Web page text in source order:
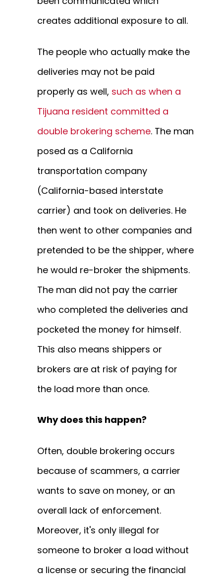
creates additional exposure to all.
The people who actually make the
deliveries may not be paid
properly as well, such as when a
Tijuana resident committed a
double brokering scheme. The man
posed as a California
transportation company
(California-based interstate
carrier) and took on deliveries. He
then went to other companies and
pretended to be the shipper, where
he would re-broker the shipments.
The man did not pay the carrier
who completed the deliveries and
pocketed the money for himself.
This also means shippers or
brokers are at risk of paying for
the load more than once.
Why does this happen?
Often, double brokering occurs
because of scammers, a carrier
wants to save on money, or an
overall lack of enforcement.
Moreover, it's only illegal for
someone to broker a load without
a license or securing the financial